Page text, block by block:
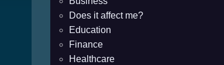
Does it affect me?
Education
Finance
Healthcare